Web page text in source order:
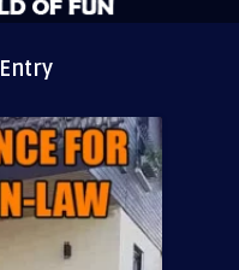
Entry